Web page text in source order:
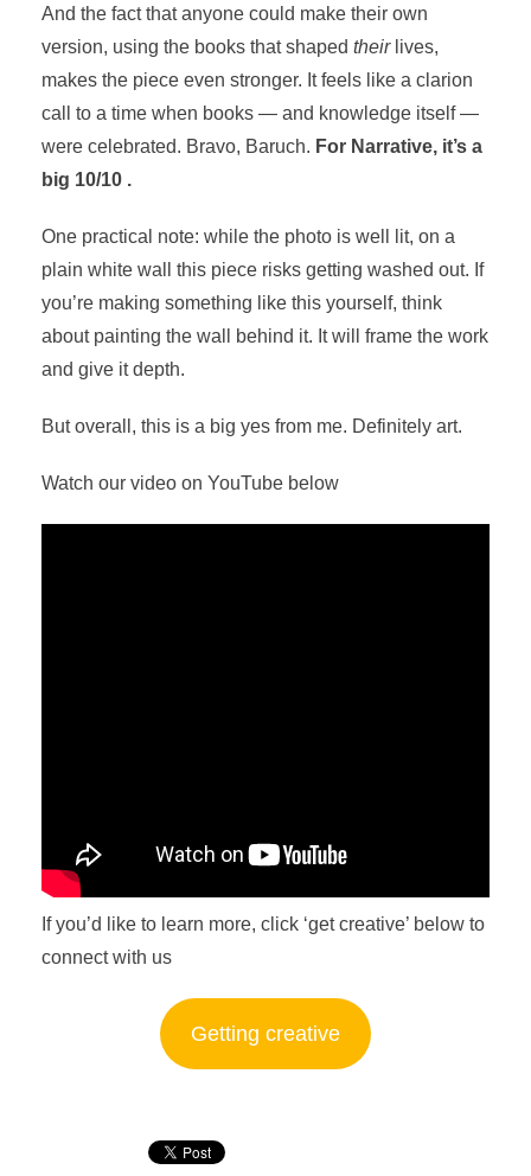
And the fact that anyone could make their own
version, using the books that shaped theirlives,
makes the piece even stronger. It feels like a clarion
call to a time when books — and knowledge itself —
were celebrated. Bravo, Baruch. For Narrative, it’s a
big 10/10 .
One practical note: while the photo is well lit, on a
plain white wall this piece risks getting washed out. If
you’re making something like this yourself, think
about painting the wall behind it. It will frame the work
and give it depth.
But overall, this is a big yes from me. Definitely art.
Watch our video on YouTube below
If you’d like to learn more, click ‘get creative’ below to
connect with us
Getting creative